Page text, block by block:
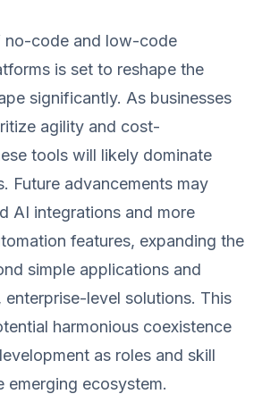
no-code and low-code
is set to reshape the
significantly. As businesses
agility and cost-
tools will likely dominate
Future advancements may
AI integrations and more
features, expanding the
simple applications and
enterprise-level solutions. This
harmonious coexistence
as roles and skill
emerging ecosystem.